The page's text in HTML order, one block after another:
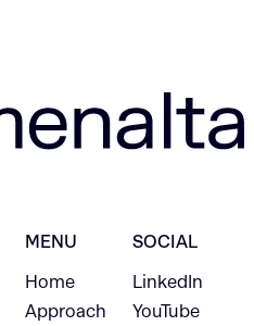
MENU
Home
Approach
SOCIAL
LinkedIn
YouTube